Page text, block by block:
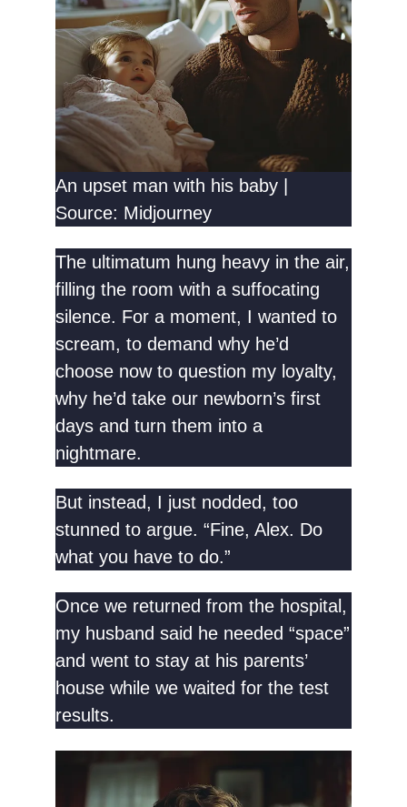
An upset man with his baby |
Source: Midjourney
The ultimatum hung heavy in the air,
filling the room with a suffocating
silence. For a moment, I wanted to
scream, to demand why he’d
choose now to question my loyalty,
why he’d take our newborn’s first
days and turn them into a
nightmare.
But instead, I just nodded, too
stunned to argue. “Fine, Alex. Do
what you have to do.”
Once we returned from the hospital,
my husband said he needed “space”
and went to stay at his parents’
house while we waited for the test
results.